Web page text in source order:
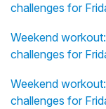
challenges for
Weekend
challenges for
Weekend
challenges for